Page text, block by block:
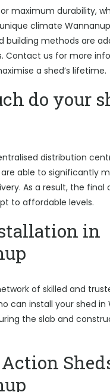
maximum durability,
climate
building methods are
Contact us for more
a shed’s lifetime.
do your
distribution
able to significantly
As a result, the final
to affordable levels.
in
of skilled and
can install your shed in
the slab and